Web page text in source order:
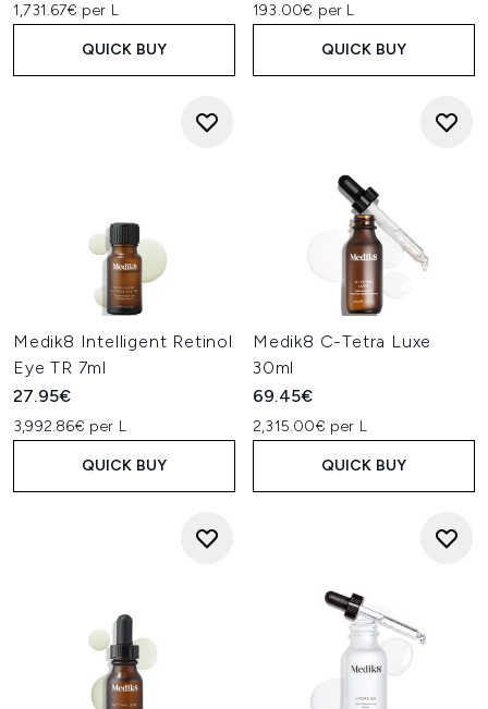
1,731.67€ per L
QUICK BUY
193.00€ per L
QUICK BUY
Medik8 Intelligent Retinol
Eye TR 7ml
27.95€
3,992.86€ per L
QUICK BUY
Medik8 C-Tetra Luxe
30ml
69.45€
2,315.00€ per L
QUICK BUY